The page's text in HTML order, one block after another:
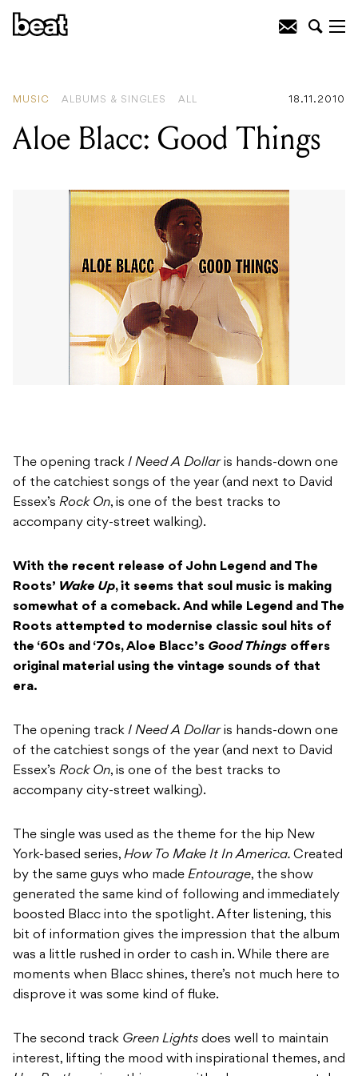
MUSIC ALBUMS & SINGLES ALL 18.11.2010
Aloe Blacc: Good Things
The opening track I Need A Dollaris hands-down one
of the catchiest songs of the year (and next to David
Essex’s Rock On, is one of the best tracks to
accompany city-street walking).
With the recent release of John Legend and The
Roots’ Wake Up, it seems that soul music is making
somewhat of a comeback. And while Legend and The
Roots attempted to modernise classic soul hits of
the ‘60s and ‘70s, Aloe Blacc’s Good Things offers
original material using the vintage sounds of that
era.
The opening track I Need A Dollaris hands-down one
of the catchiest songs of the year (and next to David
Essex’s Rock On, is one of the best tracks to
accompany city-street walking).
The single was used as the theme for the hip New
York-based series, How To Make It In America. Created
by the same guys who made Entourage, the show
generated the same kind of following and immediately
boosted Blacc into the spotlight. After listening, this
bit of information gives the impression that the album
was a little rushed in order to cash in. While there are
moments when Blacc shines, there’s not much here to
disprove it was some kind of fluke.
The second track Green Lights does well to maintain
interest, lifting the mood with inspirational themes, and